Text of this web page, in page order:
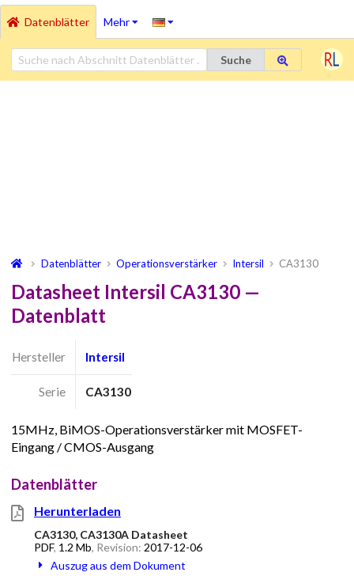
Datenblätter Mehr
Suche
Datenblätter Operationsverstärker Intersil CA3130
Datasheet Intersil CA3130 —
Datenblatt
Hersteller Intersil
Serie CA3130
15MHz, BiMOS-Operationsverstärker mit MOSFET-
Eingang / CMOS-Ausgang
Datenblätter
Herunterladen
CA3130, CA3130A Datasheet
PDF, 1.2 Mb, Revision: 2017-12-06
Auszug aus dem Dokument